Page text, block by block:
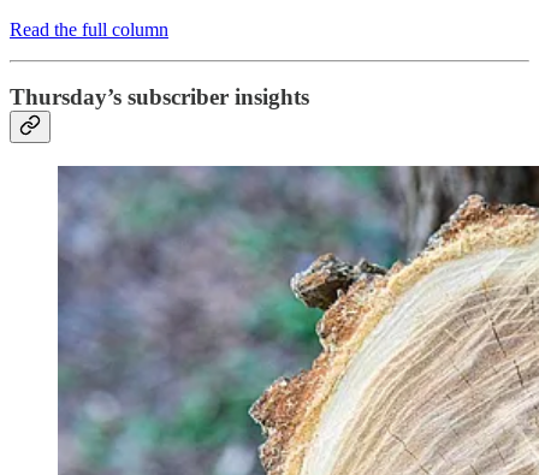
Read the full column
Thursday’s subscriber insights